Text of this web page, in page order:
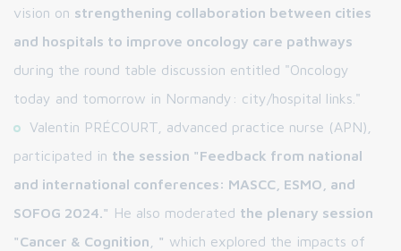
vision on strengthening collaboration between cities
and hospitals to improve oncology care pathways
during the round table discussion entitled "Oncology
today and tomorrow in Normandy: city/hospital links."
Valentin PRÉCOURT, advanced practice nurse (APN),
participated in the session "Feedback from national
and international conferences: MASCC, ESMO, and
SOFOG 2024." He also moderated the plenary session
"Cancer & Cognition
" which explored the impacts of